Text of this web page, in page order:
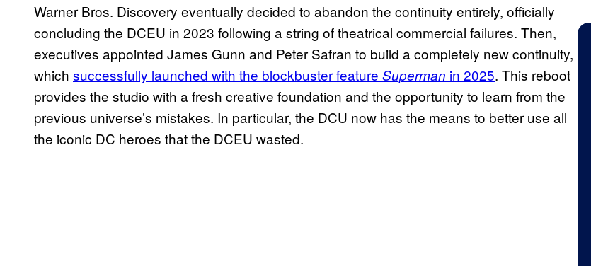
Warner Bros. Discovery eventually decided to abandon the continuity entirely, officially
concluding the DCEU in 2023 following a string of theatrical commercial failures. Then,
executives appointed James Gunn and Peter Safran to build a completely new continuity,
which successfully launched with the blockbuster feature Superman in 2025. This reboot
provides the studio with a fresh creative foundation and the opportunity to learn from the
previous universe’s mistakes. In particular, the DCU now has the means to better use all
the iconic DC heroes that the DCEU wasted.